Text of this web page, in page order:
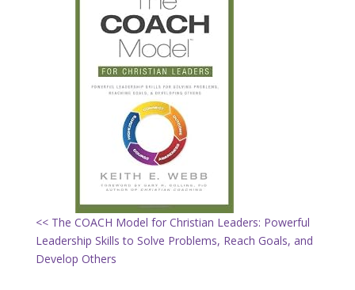
<< The COACH Model for Christian Leaders: Powerful
Leadership Skills to Solve Problems, Reach Goals, and
Develop Others